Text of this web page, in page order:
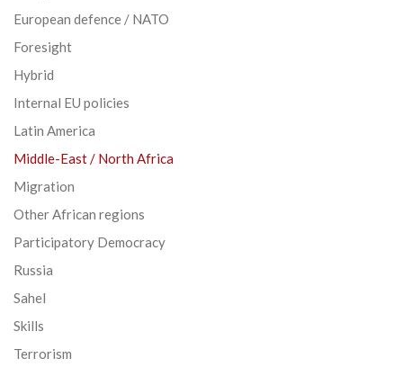
European defence / NATO
Foresight
Hybrid
Internal EU policies
Latin America
Middle-East / North Africa
Migration
Other African regions
Participatory Democracy
Russia
Sahel
Skills
Terrorism